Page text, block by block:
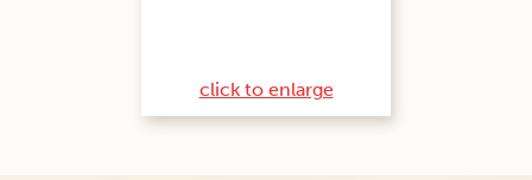
click to enlarge